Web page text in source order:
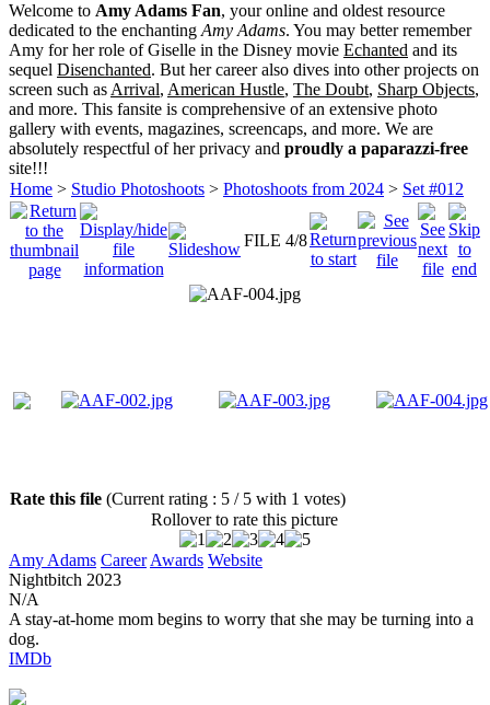
Welcome to Amy Adams Fan, your online and oldest resource
dedicated to the enchanting Amy Adams. You may better remember
Amy for her role ofGiselle in the Disney movie Echanted and its
sequel Disenchanted. But her career also dives into other projects on
screen such as Arrival, American Hustle, The Doubt, Sharp Objects,
and more. This fansite is comprehensive of an extensive photo
gallery with events, magazines, screencaps, and more. We are
absolutely respectful of her privacy and proudly a paparazzi-free
site!!!
Home > Studio Photoshoots > Photoshoots from 2024 > Set #012
FILE 4/8
Rate this file (Current rating : 5 / 5 with 1 votes)
Rollover to rate this picture
Amy Adams Career Awards Website
Nightbitch 2023
N/A
A stay-at-home mom begins to worry that she may be turning into a
dog.
IMDb